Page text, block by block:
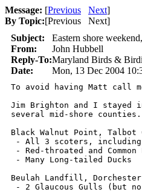
Message: [Previous Next]
By Topic:[Previous Next]
Subject:
Eastern shore
From:
John Hubbell
Reply-To:Maryland Birds &
Date:
Mon, 13 Dec 2004
To avoid having Matt call
Jim Brighton and I stayed
several mid-shore
Black Walnut Point, Talbot
- All 3 scoters, including
- Red-throated and Common
- Many Long-tailed Ducks
Beulah Landfill,
- 2 Glaucous Gulls (but